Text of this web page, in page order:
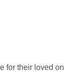
their loved